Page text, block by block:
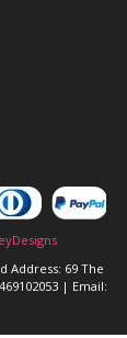
Address: 69 The
| Email: